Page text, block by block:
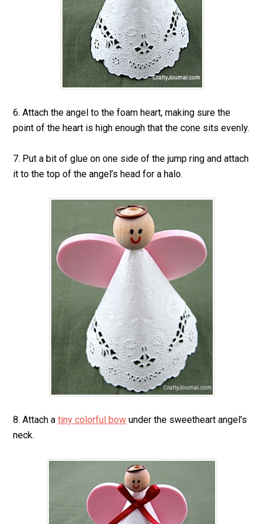
6. Attach the angel to the foam heart, making sure the
point of the heart is high enough that the cone sits evenly.
7. Put a bit of glue on one side of the jump ring and attach
it to the top of the angel’s head for a halo.
8. Attach atiny colorful bow under the sweetheart angel’s
neck.